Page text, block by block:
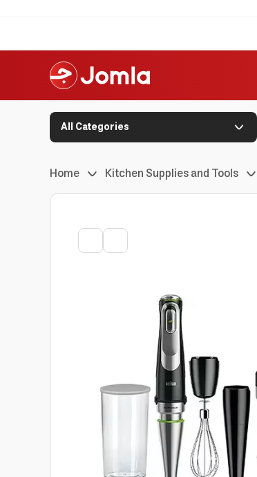
All Categories
Home Kitchen Supplies and Tools